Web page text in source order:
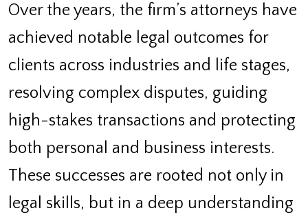
Over the years, the firm’s attorneys have
achieved notable legal outcomes for
clients across industries and life stages,
resolving complex disputes, guiding
high-stakes transactions and protecting
both personal and business interests.
These successes are rooted not only in
legal skills, but in a deep understanding